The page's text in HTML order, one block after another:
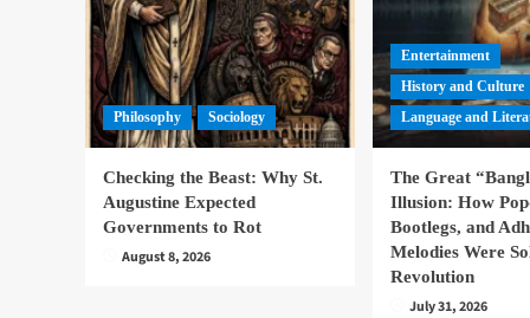
Philosophy Sociology
Checking the Beast: Why St.
Augustine Expected
Governments to Rot
August 8, 2026
Entertainment
History and Culture
Language and
The Great
Illusion: How
Bootlegs, and
Melodies Were
Revolution
July 31, 2026